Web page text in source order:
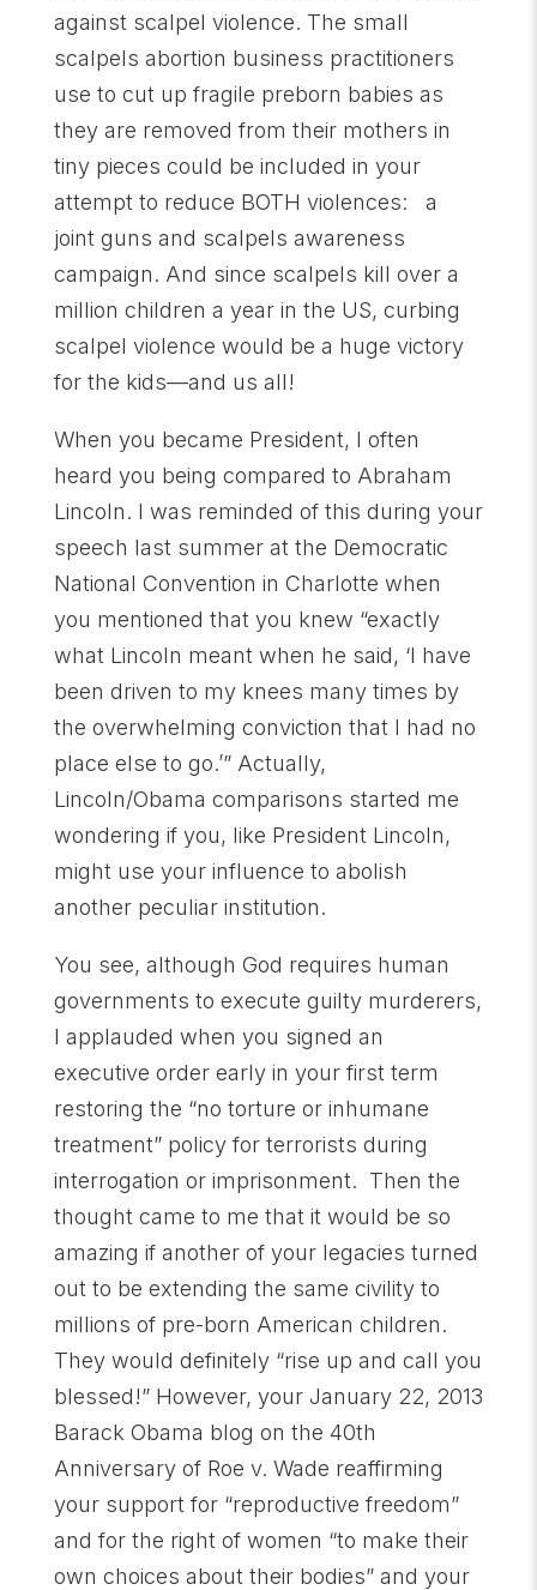
against scalpel violence. The small
scalpels abortion business practitioners
use to cut up fragile preborn babies as
they are removed from their mothers in
tiny pieces could be included in your
attempt to reduce BOTH violences: a
joint guns and scalpels awareness
campaign. And since scalpels kill over a
million children a year in the US, curbing
scalpel violence would be a huge victory
for the kids—and us all!
When you became President, I often
heard you being compared to Abraham
Lincoln. I was reminded of this during your
speech last summer at the Democratic
National Convention in Charlotte when
you mentioned that you knew “exactly
what Lincoln meant when he said, ‘I have
been driven to my knees many times by
the overwhelming conviction that I had no
place else to go.’” Actually,
Lincoln/Obama comparisons started me
wondering if you, like President Lincoln,
might use your influence to abolish
another peculiar institution.
You see, although God requires human
governments to execute guilty murderers,
I applauded when you signed an
executive order early in your first term
restoring the “no torture or inhumane
treatment” policy for terrorists during
interrogation or imprisonment. Then the
thought came to me that it would be so
amazing if another of your legacies turned
out to be extending the same civility to
millions of pre-born American children.
They would definitely “rise up and call you
blessed!” However, your January 22, 2013
Barack Obama blog on the 40th
Anniversary of Roe v. Wade reaffirming
your support for “reproductive freedom”
and for the right of women “to make their
own choices about their bodies” and your